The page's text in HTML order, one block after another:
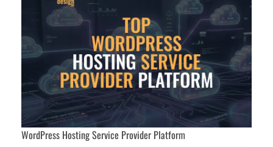
WordPress Hosting Service Provider Platform